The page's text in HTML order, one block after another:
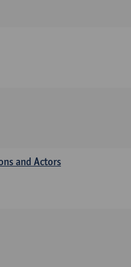
and Actors